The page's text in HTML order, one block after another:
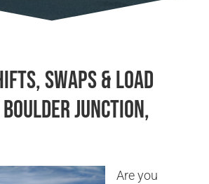
Swaps & Load
Junction,
Are you